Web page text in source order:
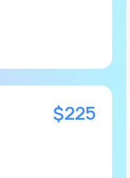
$225